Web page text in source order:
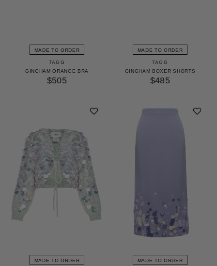
MADE TO ORDER
TAGG
GINGHAM ORANGE BRA
$505
MADE TO ORDER
TAGG
GINGHAM BOXER SHORTS
$485
MADE TO ORDER MADE TO ORDER